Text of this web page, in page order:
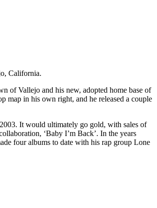
California.
of Vallejo and his new, adopted home base of
map in his own right, and he released a couple
It would ultimately go gold, with sales of
‘Baby I’m Back’. In the years
four albums to date with his rap group Lone